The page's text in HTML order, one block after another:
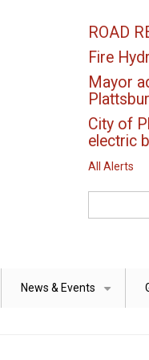
ROAD
Fire
Mayor
City of
electric
All Alerts
News & Events